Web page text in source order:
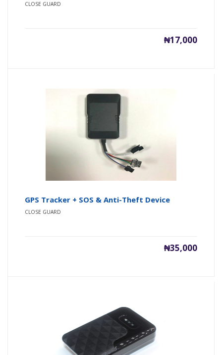
CLOSE GUARD
₦17,000
GPS Tracker + SOS & Anti-Theft Device
CLOSE GUARD
₦35,000